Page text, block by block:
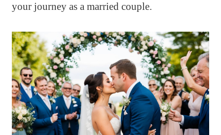
your journey as a married couple.